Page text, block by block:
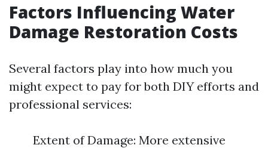
Factors Influencing Water
Damage Restoration Costs
Several factors play into how much you
might expect to pay for both DIY efforts and
professional services:
Extent of Damage: More extensive